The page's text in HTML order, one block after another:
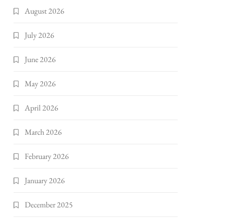
August 2026
July 2026
June 2026
May 2026
April 2026
March 2026
February 2026
January 2026
December 2025